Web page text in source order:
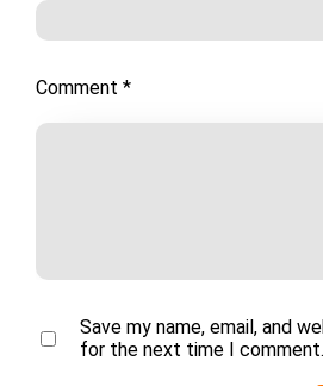
Comment *
Save my name, email, and
for the next time I comment.